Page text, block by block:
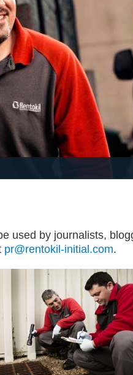
used by journalists,
pr@rentokil-initial.com.